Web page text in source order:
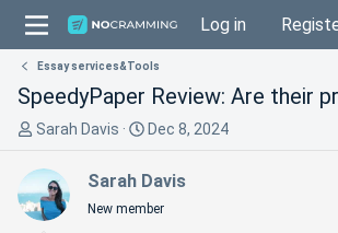
Log in
Essay services&Tools
SpeedyPaper Review: Are their
T
r
e
a
Sarah Davis
S
a
Dec 8, 2024
Sarah Davis
New member